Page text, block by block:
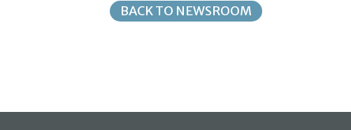
BACK TO NEWSROOM